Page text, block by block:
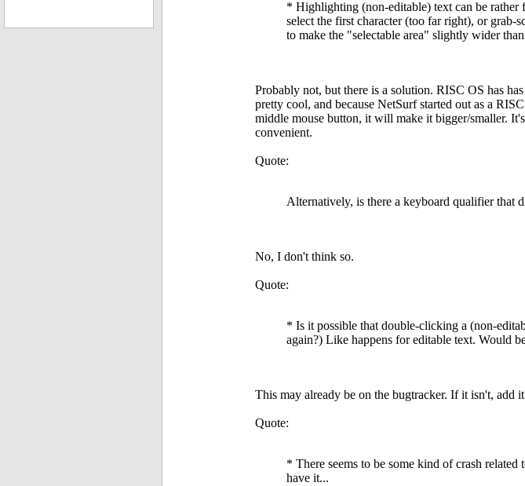
* Highlighting (non-editable) text can be
select the first character (too far right), or
to make the "selectable area" slightly wider
Probably not, but there is a solution. RISC OS has
pretty cool, and because NetSurf started out as a
middle mouse button, it will make it bigger/smaller.
convenient.
Quote:
Alternatively, is there a keyboard qualifier that
No, I don't think so.
Quote:
* Is it possible that double-clicking a (non-
again?) Like happens for editable text. Would
This may already be on the bugtracker. If it isn't, add
Quote:
* There seems to be some kind of crash
have it...